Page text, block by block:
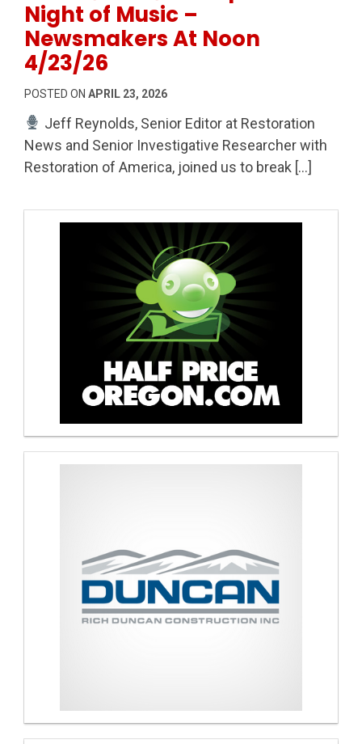
Night of Music –
Newsmakers At Noon
4/23/26
POSTED ON APRIL 23, 2026
Jeff Reynolds, Senior Editor at Restoration
News and Senior Investigative Researcher with
Restoration of America, joined us to break […]